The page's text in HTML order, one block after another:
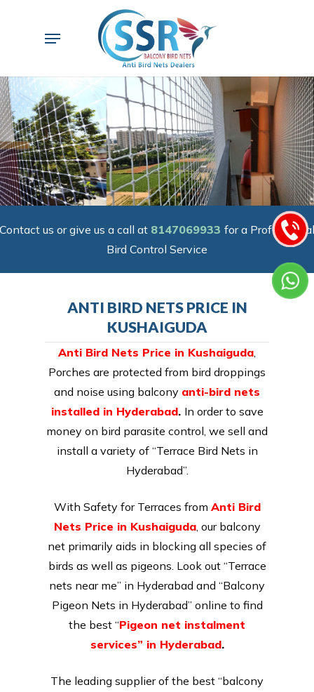
Menu
Contact us or give us a call at 8147069933 for a Professional
Bird Control Service
ANTI BIRD NETS PRICE IN
KUSHAIGUDA
Anti Bird Nets Price in Kushaiguda
Porches are protected from bird droppings
and noise using balcony anti-bird nets
installed in Hyderabad. In order to save
money on bird parasite control, we sell and
install a variety of “Terrace Bird Nets in
Hyderabad”.
With Safety for Terraces from Anti Bird
Nets Price in Kushaiguda, our balcony
net primarily aids in blocking all species of
birds as well as pigeons. Look out “Terrace
nets near me” in Hyderabad and “Balcony
Pigeon Nets in Hyderabad” online to find
the best “Pigeon net instalment
services” in Hyderabad.
The leading supplier of the best “balcony